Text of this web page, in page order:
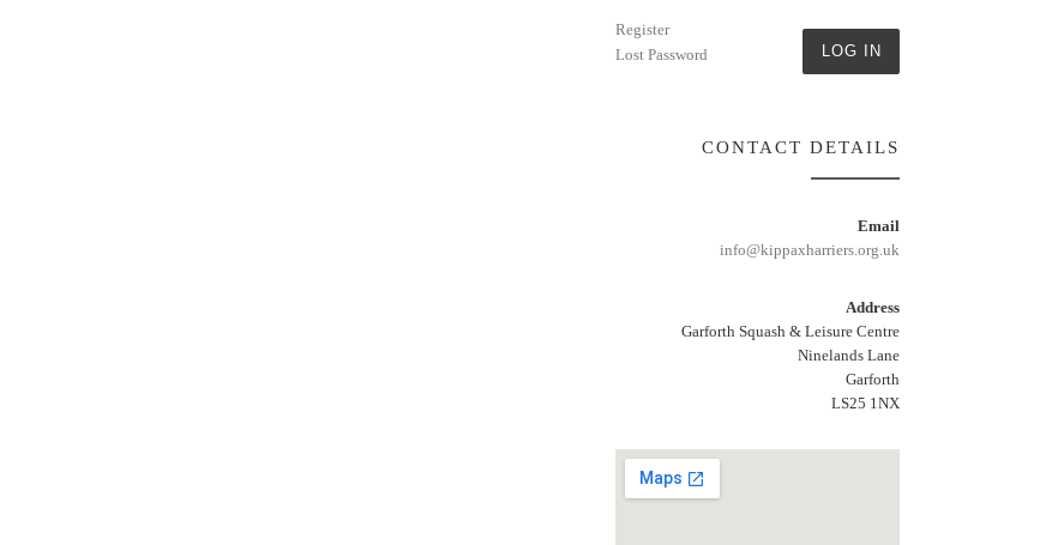
LOG IN
Register
Lost Password
CONTACT DETAILS
Email
info@kippaxharriers.org.uk
Address
Garforth Squash & Leisure Centre
Ninelands Lane
Garforth
LS25 1NX